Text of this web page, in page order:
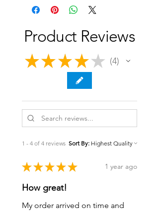
Product Reviews
★ ★ ★ ★ ★ 4
4
1 - 4 of 4 reviews Sort By:
★ ★ ★ ★ ★ 1 year ago
How great!
My order arrived on time and